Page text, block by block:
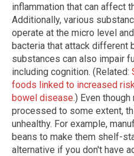
inflammation that can affect
Additionally, various
operate at the micro level
bacteria that attack different
substances can also impair
including cognition. (Related:
foods linked to increased
bowel disease.) Even
processed to some extent,
unhealthy. For example,
beans to make them shelf-
alternative if you don't have